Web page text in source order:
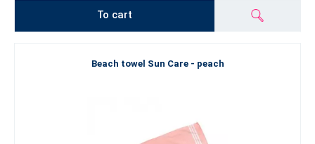
To cart
Beach towel Sun Care - peach